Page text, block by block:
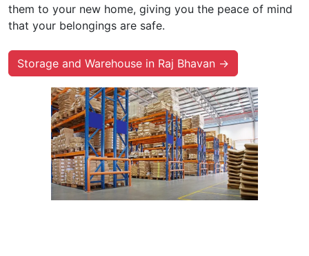
them to your new home, giving you the peace of mind
that your belongings are safe.
Storage and Warehouse in Raj Bhavan →